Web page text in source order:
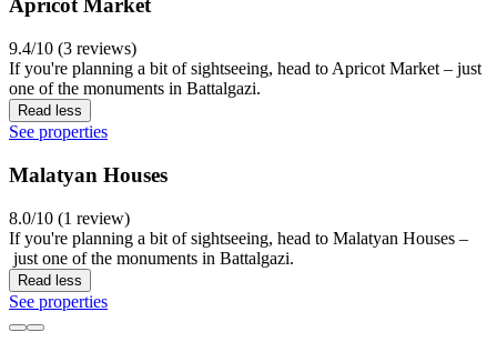
Apricot Market
9.4/10 (3 reviews)
If you're planning a bit of sightseeing, head to Apricot Market – just
one of the monuments in Battalgazi.
Read less
See properties
Malatyan Houses
8.0/10 (1 review)
If you're planning a bit of sightseeing, head to Malatyan Houses –
just one of the monuments in Battalgazi.
Read less
See properties